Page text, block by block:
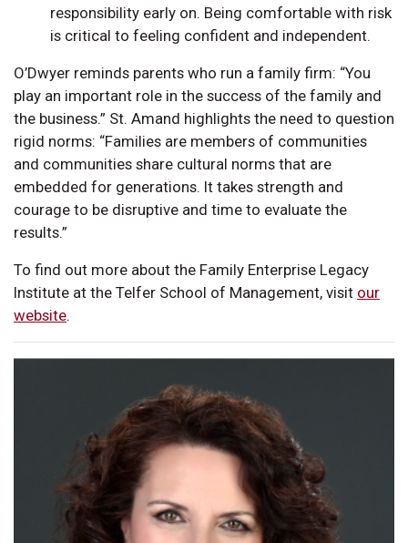
responsibility early on. Being comfortable with risk
is critical to feeling confident and independent.
O’Dwyer reminds parents who run a family firm: “You
play an important role in the success of the family and
the business.” St. Amand highlights the need to question
rigid norms: “Families are members of communities
and communities share cultural norms that are
embedded for generations. It takes strength and
courage to be disruptive and time to evaluate the
results.”
To find out more about the Family Enterprise Legacy
Institute at the Telfer School of Management, visit our
website.